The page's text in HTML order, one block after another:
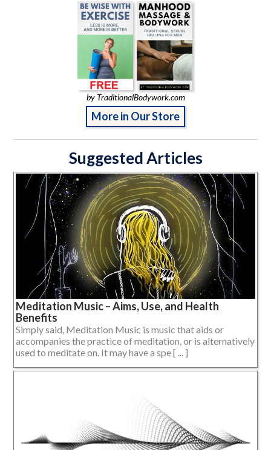
by TraditionalBodywork.com
More in Our Store
Suggested Articles
Meditation Music – Aims, Use, and Health
Benefits
Simply said, Meditation Music is music that aids or
accompanies the practice of meditation, or is alternatively
used to meditate on. It may have a spe [ ... ]